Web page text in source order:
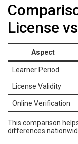
License
Aspect
Learner Period
License Validity
Online Verification
This comparison
differences